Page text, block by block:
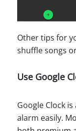
Other tips for
shuffle songs
Use Google
Google Clock
alarm easily.